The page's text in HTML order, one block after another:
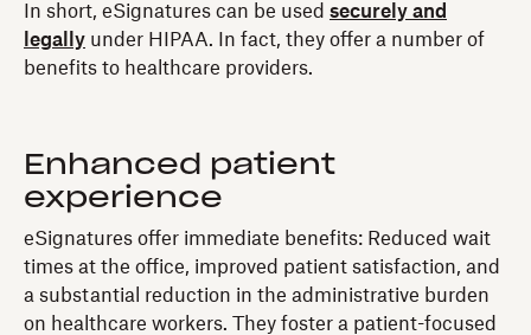
In short, eSignatures can be used securely and
legally under HIPAA. In fact, they offer a number of
benefits to healthcare providers.
Enhanced patient
experience
eSignatures offer immediate benefits: Reduced wait
times at the office, improved patient satisfaction, and
a substantial reduction in the administrative burden
on healthcare workers. They foster a patient-focused